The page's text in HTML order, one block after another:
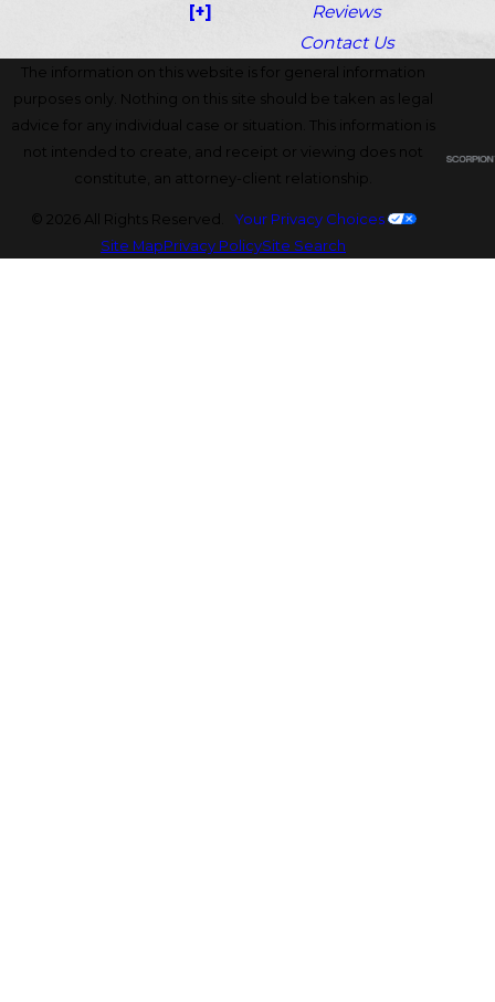
[+]
Reviews
Contact Us
The information on this website is for general information
purposes only. Nothing on this site should be taken as legal
advice for any individual case or situation. This information is
not intended to create, and receipt or viewing does not
constitute, an attorney-client relationship.
© 2026 All Rights Reserved. Your Privacy Choices
Site MapPrivacy PolicySite Search